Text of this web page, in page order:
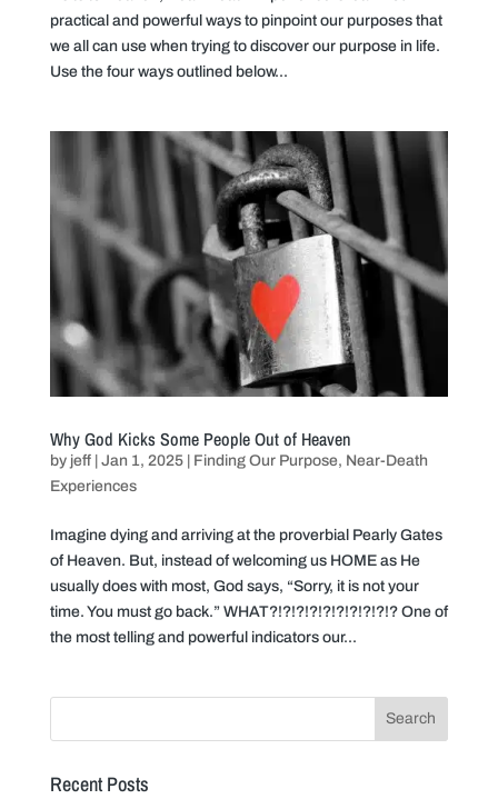
practical and powerful ways to pinpoint our purposes that
we all can use when trying to discover our purpose in life.
Use the four ways outlined below...
Why God Kicks Some People Out of Heaven
by jeff| Jan 1, 2025| Finding Our Purpose, Near-Death
Experiences
Imagine dying and arriving at the proverbial Pearly Gates
of Heaven. But, instead of welcoming us HOME as He
usually does with most, God says, “Sorry, it is not your
time. You must go back.” WHAT?!?!?!?!?!?!?!?!?!? One of
the most telling and powerful indicators our...
Recent Posts